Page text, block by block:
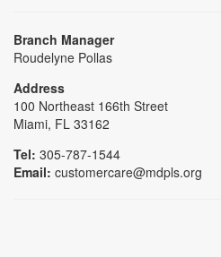
Branch Manager
Roudelyne Pollas
Address
100 Northeast 166th Street
Miami, FL 33162
Tel: 305-787-1544
Email: customercare@mdpls.org